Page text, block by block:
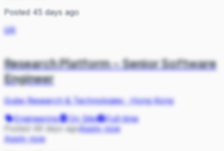
Posted 45 days ago
QR
Research Platform – Senior Software
Engineer
Qube Research & Technologies·Hong Kong
Engineering
On Site
Full-time
Posted 48 days agoApply now
Apply now